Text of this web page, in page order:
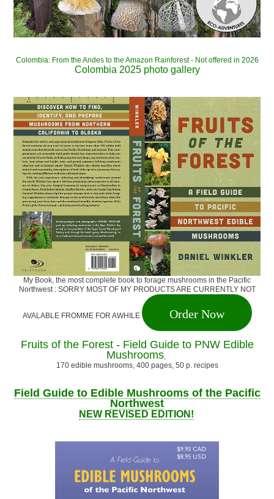
Colombia: From the Andes to the Amazon Rainforest - Not offered in 2026
Colombia 2025 photo gallery
My Book, the most complete book to forage mushrooms in the Pacific
Northwest : SORRY MOST OF MY PRODUCTS ARE CURRENTLY NOT
AVALABLE FROMME FOR AWHILE Order Now
Fruits of the Forest - Field Guide to PNW Edible
Mushrooms,
170 edible mushrooms, 400 pages, 50 p. recipes
Field Guide to Edible Mushrooms of the Pacific
Northwest
NEW REVISED EDITION!